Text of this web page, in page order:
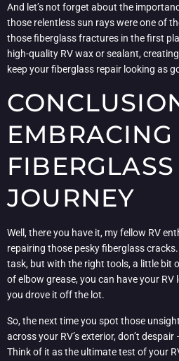
And let’s not forget about the
those relentless sun rays were one of
those fiberglass fractures in the first
high-quality RV wax or sealant,
keep your fiberglass repair looking as
EMBRACING
JOURNEY
Well, there you have it, my fellow RV
repairing those pesky fiberglass
task, but with the right tools, a little bit
of elbow grease, you can have your
you drove it off the lot.
So, the next time you spot those
across your RV’s exterior, don’t
Think of it as the ultimate test of your